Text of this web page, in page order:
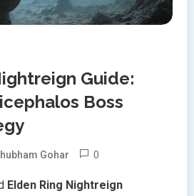
Guide:
Boss
Gohar 0
Elden Ring Nightreign